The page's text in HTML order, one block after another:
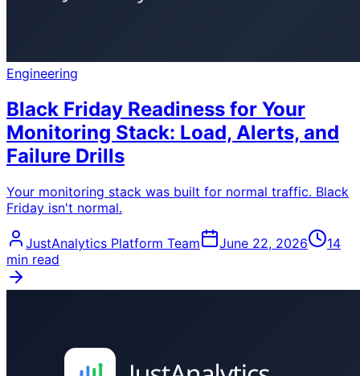
Engineering
Black Friday Readiness for Your
Monitoring Stack: Load, Alerts, and
Failure Drills
Your monitoring stack was built for normal traffic. Black
Friday isn't normal.
JustAnalytics Platform Team June 22, 2026
14
min read